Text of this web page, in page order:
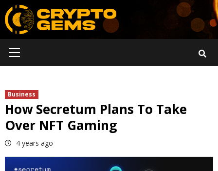
Skip
to
content
Menu
Business
How Secretum Plans To Take
Over NFT Gaming
4 years ago